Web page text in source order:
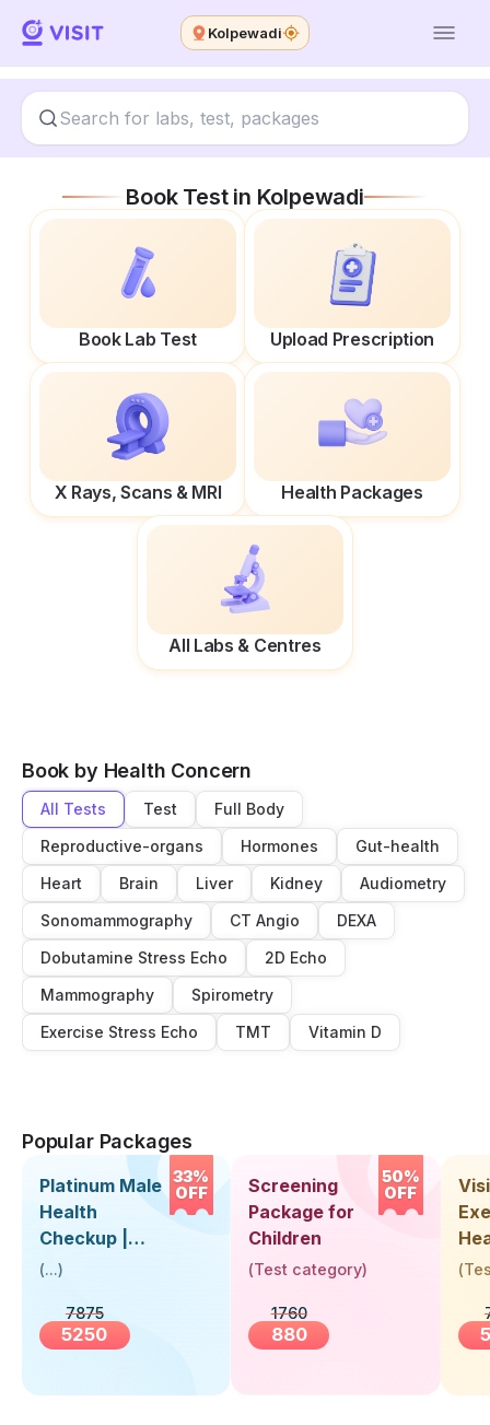
Kolpewadi
Book Test in Kolpewadi
Book Lab Test Upload Prescription
X Rays, Scans & MRI Health Packages
All Labs & Centres
Book by Health Concern
All Tests Test
Full Body
Reproductive-organs
Hormones
Gut-health
Heart
Brain Liver Kidney
Audiometry
Sonomammography
CT Angio
DEXA
Dobutamine Stress Echo
2D Echo
Mammography
Spirometry
Exercise Stress Echo
TMT Vitamin D
Popular Packages
33%
OFF
Platinum Male
Health
Checkup |
Book Online
Visit Health
(...)
7875
5250
50%
OFF
Screening
Package for
Children
(Test category)
1760
880
Up
(